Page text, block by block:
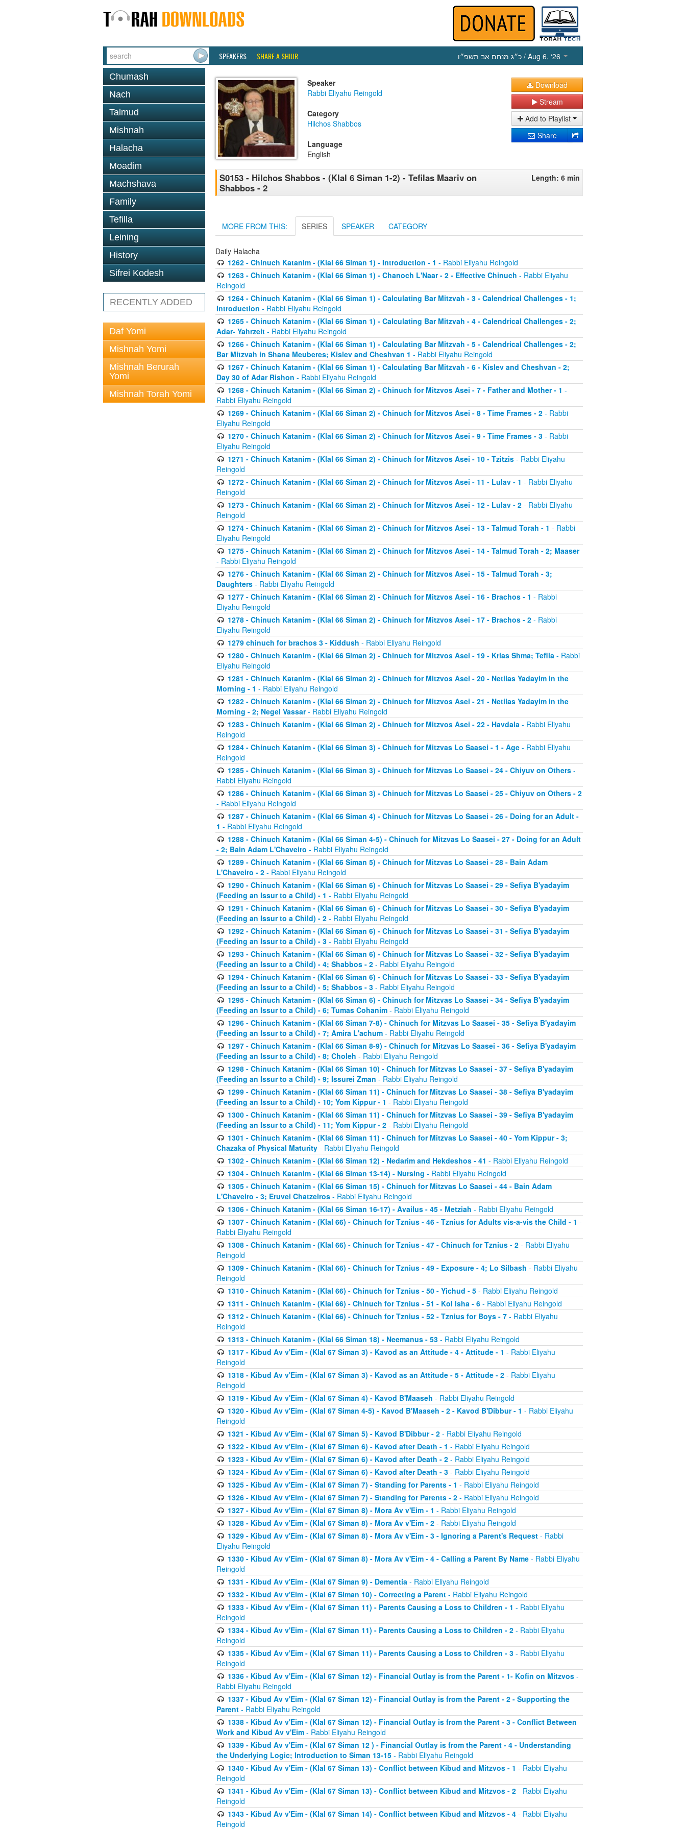
SPEAKERS SHARE A SHIUR כ״ג מנחם אב תשפ״ו / Aug 6, ‘26
Chumash
Nach
Talmud
Mishnah
Halacha
Moadim
Machshava
Family
Tefilla
Leining
History
Sifrei Kodesh
RECENTLY ADDED
Daf Yomi
Mishnah Yomi
Mishnah Berurah
Yomi
Mishnah Torah Yomi
Speaker
Rabbi Eliyahu Reingold
Category
Hilchos Shabbos
Language
English
Download
Stream
Add to Playlist
Share
S0153 - Hilchos Shabbos - (Klal 6 Siman 1-2) - Tefilas Maariv on
Shabbos - 2
Length: 6 min
MORE FROM THIS: SERIES SPEAKER CATEGORY
Daily Halacha
1262 - Chinuch Katanim - (Klal 66 Siman 1) - Introduction - 1 - Rabbi Eliyahu Reingold
1263 - Chinuch Katanim - (Klal 66 Siman 1) - Chanoch L'Naar - 2 - Effective Chinuch - Rabbi Eliyahu
Reingold
1264 - Chinuch Katanim - (Klal 66 Siman 1) - Calculating Bar Mitzvah - 3 - Calendrical Challenges - 1;
Introduction - Rabbi Eliyahu Reingold
1265 - Chinuch Katanim - (Klal 66 Siman 1) - Calculating Bar Mitzvah - 4 - Calendrical Challenges - 2;
Adar- Yahrzeit - Rabbi Eliyahu Reingold
1266 - Chinuch Katanim - (Klal 66 Siman 1) - Calculating Bar Mitzvah - 5 - Calendrical Challenges - 2;
Bar Mitzvah in Shana Meuberes; Kislev and Cheshvan 1 - Rabbi Eliyahu Reingold
1267 - Chinuch Katanim - (Klal 66 Siman 1) - Calculating Bar Mitzvah - 6 - Kislev and Cheshvan - 2;
Day 30 of Adar Rishon - Rabbi Eliyahu Reingold
1268 - Chinuch Katanim - (Klal 66 Siman 2) - Chinuch for Mitzvos Asei - 7 - Father and Mother - 1 -
Rabbi Eliyahu Reingold
1269 - Chinuch Katanim - (Klal 66 Siman 2) - Chinuch for Mitzvos Asei - 8 - Time Frames - 2- Rabbi
Eliyahu Reingold
1270 - Chinuch Katanim - (Klal 66 Siman 2) - Chinuch for Mitzvos Asei - 9 - Time Frames - 3- Rabbi
Eliyahu Reingold
1271 - Chinuch Katanim - (Klal 66 Siman 2) - Chinuch for Mitzvos Asei - 10 - Tzitzis- Rabbi Eliyahu
Reingold
1272 - Chinuch Katanim - (Klal 66 Siman 2) - Chinuch for Mitzvos Asei - 11 - Lulav - 1 - Rabbi Eliyahu
Reingold
1273 - Chinuch Katanim - (Klal 66 Siman 2) - Chinuch for Mitzvos Asei - 12 - Lulav - 2- Rabbi Eliyahu
Reingold
1274 - Chinuch Katanim - (Klal 66 Siman 2) - Chinuch for Mitzvos Asei - 13 - Talmud Torah - 1 - Rabbi
Eliyahu Reingold
1275 - Chinuch Katanim - (Klal 66 Siman 2) - Chinuch for Mitzvos Asei - 14 - Talmud Torah - 2; Maaser
- Rabbi Eliyahu Reingold
1276 - Chinuch Katanim - (Klal 66 Siman 2) - Chinuch for Mitzvos Asei - 15 - Talmud Torah - 3;
Daughters - Rabbi Eliyahu Reingold
1277 - Chinuch Katanim - (Klal 66 Siman 2) - Chinuch for Mitzvos Asei - 16 - Brachos - 1 - Rabbi
Eliyahu Reingold
1278 - Chinuch Katanim - (Klal 66 Siman 2) - Chinuch for Mitzvos Asei - 17 - Brachos - 2- Rabbi
Eliyahu Reingold
1279 chinuch for brachos 3 - Kiddush - Rabbi Eliyahu Reingold
1280 - Chinuch Katanim - (Klal 66 Siman 2) - Chinuch for Mitzvos Asei - 19 - Krias Shma; Tefila- Rabbi
Eliyahu Reingold
1281 - Chinuch Katanim - (Klal 66 Siman 2) - Chinuch for Mitzvos Asei - 20 - Netilas Yadayim in the
Morning - 1 - Rabbi Eliyahu Reingold
1282 - Chinuch Katanim - (Klal 66 Siman 2) - Chinuch for Mitzvos Asei - 21 - Netilas Yadayim in the
Morning - 2; Negel Vassar- Rabbi Eliyahu Reingold
1283 - Chinuch Katanim - (Klal 66 Siman 2) - Chinuch for Mitzvos Asei - 22 - Havdala- Rabbi Eliyahu
Reingold
1284 - Chinuch Katanim - (Klal 66 Siman 3) - Chinuch for Mitzvas Lo Saasei - 1 - Age- Rabbi Eliyahu
Reingold
1285 - Chinuch Katanim - (Klal 66 Siman 3) - Chinuch for Mitzvas Lo Saasei - 24 - Chiyuv on Others-
Rabbi Eliyahu Reingold
1286 - Chinuch Katanim - (Klal 66 Siman 3) - Chinuch for Mitzvas Lo Saasei - 25 - Chiyuv on Others - 2
- Rabbi Eliyahu Reingold
1287 - Chinuch Katanim - (Klal 66 Siman 4) - Chinuch for Mitzvas Lo Saasei - 26 - Doing for an Adult -
1 - Rabbi Eliyahu Reingold
1288 - Chinuch Katanim - (Klal 66 Siman 4-5) - Chinuch for Mitzvas Lo Saasei - 27 - Doing for an Adult
- 2; Bain Adam L'Chaveiro - Rabbi Eliyahu Reingold
1289 - Chinuch Katanim - (Klal 66 Siman 5) - Chinuch for Mitzvas Lo Saasei - 28 - Bain Adam
L'Chaveiro - 2 - Rabbi Eliyahu Reingold
1290 - Chinuch Katanim - (Klal 66 Siman 6) - Chinuch for Mitzvas Lo Saasei - 29 - Sefiya B'yadayim
(Feeding an Issur to a Child) - 1 - Rabbi Eliyahu Reingold
1291 - Chinuch Katanim - (Klal 66 Siman 6) - Chinuch for Mitzvas Lo Saasei - 30 - Sefiya B'yadayim
(Feeding an Issur to a Child) - 2 - Rabbi Eliyahu Reingold
1292 - Chinuch Katanim - (Klal 66 Siman 6) - Chinuch for Mitzvas Lo Saasei - 31 - Sefiya B'yadayim
(Feeding an Issur to a Child) - 3 - Rabbi Eliyahu Reingold
1293 - Chinuch Katanim - (Klal 66 Siman 6) - Chinuch for Mitzvas Lo Saasei - 32 - Sefiya B'yadayim
(Feeding an Issur to a Child) - 4; Shabbos - 2 - Rabbi Eliyahu Reingold
1294 - Chinuch Katanim - (Klal 66 Siman 6) - Chinuch for Mitzvas Lo Saasei - 33 - Sefiya B'yadayim
(Feeding an Issur to a Child) - 5; Shabbos - 3 - Rabbi Eliyahu Reingold
1295 - Chinuch Katanim - (Klal 66 Siman 6) - Chinuch for Mitzvas Lo Saasei - 34 - Sefiya B'yadayim
(Feeding an Issur to a Child) - 6; Tumas Cohanim - Rabbi Eliyahu Reingold
1296 - Chinuch Katanim - (Klal 66 Siman 7-8) - Chinuch for Mitzvas Lo Saasei - 35 - Sefiya B'yadayim
(Feeding an Issur to a Child) - 7; Amira L'achum - Rabbi Eliyahu Reingold
1297 - Chinuch Katanim - (Klal 66 Siman 8-9) - Chinuch for Mitzvas Lo Saasei - 36 - Sefiya B'yadayim
(Feeding an Issur to a Child) - 8; Choleh - Rabbi Eliyahu Reingold
1298 - Chinuch Katanim - (Klal 66 Siman 10) - Chinuch for Mitzvas Lo Saasei - 37 - Sefiya B'yadayim
(Feeding an Issur to a Child) - 9; Issurei Zman - Rabbi Eliyahu Reingold
1299 - Chinuch Katanim - (Klal 66 Siman 11) - Chinuch for Mitzvas Lo Saasei - 38 - Sefiya B'yadayim
(Feeding an Issur to a Child) - 10; Yom Kippur - 1 - Rabbi Eliyahu Reingold
1300 - Chinuch Katanim - (Klal 66 Siman 11) - Chinuch for Mitzvas Lo Saasei - 39 - Sefiya B'yadayim
(Feeding an Issur to a Child) - 11; Yom Kippur - 2 - Rabbi Eliyahu Reingold
1301 - Chinuch Katanim - (Klal 66 Siman 11) - Chinuch for Mitzvas Lo Saasei - 40 - Yom Kippur - 3;
Chazaka of Physical Maturity - Rabbi Eliyahu Reingold
1302 - Chinuch Katanim - (Klal 66 Siman 12) - Nedarim and Hekdeshos - 41 - Rabbi Eliyahu Reingold
1304 - Chinuch Katanim - (Klal 66 Siman 13-14) - Nursing - Rabbi Eliyahu Reingold
1305 - Chinuch Katanim - (Klal 66 Siman 15) - Chinuch for Mitzvas Lo Saasei - 44 - Bain Adam
L'Chaveiro - 3; Eruvei Chatzeiros - Rabbi Eliyahu Reingold
1306 - Chinuch Katanim - (Klal 66 Siman 16-17) - Availus - 45 - Metziah - Rabbi Eliyahu Reingold
1307 - Chinuch Katanim - (Klal 66) - Chinuch for Tznius - 46 - Tznius for Adults vis-a-vis the Child - 1 -
Rabbi Eliyahu Reingold
1308 - Chinuch Katanim - (Klal 66) - Chinuch for Tznius - 47 - Chinuch for Tznius - 2- Rabbi Eliyahu
Reingold
1309 - Chinuch Katanim - (Klal 66) - Chinuch for Tznius - 49 - Exposure - 4; Lo Silbash - Rabbi Eliyahu
Reingold
1310 - Chinuch Katanim - (Klal 66) - Chinuch for Tznius - 50 - Yichud - 5- Rabbi Eliyahu Reingold
1311 - Chinuch Katanim - (Klal 66) - Chinuch for Tznius - 51 - Kol Isha - 6- Rabbi Eliyahu Reingold
1312 - Chinuch Katanim - (Klal 66) - Chinuch for Tznius - 52 - Tznius for Boys - 7- Rabbi Eliyahu
Reingold
1313 - Chinuch Katanim - (Klal 66 Siman 18) - Neemanus - 53- Rabbi Eliyahu Reingold
1317 - Kibud Av v'Eim - (Klal 67 Siman 3) - Kavod as an Attitude - 4 - Attitude - 1 - Rabbi Eliyahu
Reingold
1318 - Kibud Av v'Eim - (Klal 67 Siman 3) - Kavod as an Attitude - 5 - Attitude - 2- Rabbi Eliyahu
Reingold
1319 - Kibud Av v'Eim - (Klal 67 Siman 4) - Kavod B'Maaseh - Rabbi Eliyahu Reingold
1320 - Kibud Av v'Eim - (Klal 67 Siman 4-5) - Kavod B'Maaseh - 2 - Kavod B'Dibbur - 1 - Rabbi Eliyahu
Reingold
1321 - Kibud Av v'Eim - (Klal 67 Siman 5) - Kavod B'Dibbur - 2- Rabbi Eliyahu Reingold
1322 - Kibud Av v'Eim - (Klal 67 Siman 6) - Kavod after Death - 1 - Rabbi Eliyahu Reingold
1323 - Kibud Av v'Eim - (Klal 67 Siman 6) - Kavod after Death - 2- Rabbi Eliyahu Reingold
1324 - Kibud Av v'Eim - (Klal 67 Siman 6) - Kavod after Death - 3- Rabbi Eliyahu Reingold
1325 - Kibud Av v'Eim - (Klal 67 Siman 7) - Standing for Parents - 1 - Rabbi Eliyahu Reingold
1326 - Kibud Av v'Eim - (Klal 67 Siman 7) - Standing for Parents - 2- Rabbi Eliyahu Reingold
1327 - Kibud Av v'Eim - (Klal 67 Siman 8) - Mora Av v'Eim - 1 - Rabbi Eliyahu Reingold
1328 - Kibud Av v'Eim - (Klal 67 Siman 8) - Mora Av v'Eim - 2- Rabbi Eliyahu Reingold
1329 - Kibud Av v'Eim - (Klal 67 Siman 8) - Mora Av v'Eim - 3 - Ignoring a Parent's Request- Rabbi
Eliyahu Reingold
1330 - Kibud Av v'Eim - (Klal 67 Siman 8) - Mora Av v'Eim - 4 - Calling a Parent By Name- Rabbi Eliyahu
Reingold
1331 - Kibud Av v'Eim - (Klal 67 Siman 9) - Dementia- Rabbi Eliyahu Reingold
1332 - Kibud Av v'Eim - (Klal 67 Siman 10) - Correcting a Parent- Rabbi Eliyahu Reingold
1333 - Kibud Av v'Eim - (Klal 67 Siman 11) - Parents Causing a Loss to Children - 1 - Rabbi Eliyahu
Reingold
1334 - Kibud Av v'Eim - (Klal 67 Siman 11) - Parents Causing a Loss to Children - 2- Rabbi Eliyahu
Reingold
1335 - Kibud Av v'Eim - (Klal 67 Siman 11) - Parents Causing a Loss to Children - 3- Rabbi Eliyahu
Reingold
1336 - Kibud Av v'Eim - (Klal 67 Siman 12) - Financial Outlay is from the Parent - 1- Kofin on Mitzvos-
Rabbi Eliyahu Reingold
1337 - Kibud Av v'Eim - (Klal 67 Siman 12) - Financial Outlay is from the Parent - 2 - Supporting the
Parent - Rabbi Eliyahu Reingold
1338 - Kibud Av v'Eim - (Klal 67 Siman 12) - Financial Outlay is from the Parent - 3 - Conflict Between
Work and Kibud Av v'Eim - Rabbi Eliyahu Reingold
1339 - Kibud Av v'Eim - (Klal 67 Siman 12 ) - Financial Outlay is from the Parent - 4 - Understanding
the Underlying Logic; Introduction to Siman 13-15 - Rabbi Eliyahu Reingold
1340 - Kibud Av v'Eim - (Klal 67 Siman 13) - Conflict between Kibud and Mitzvos - 1 - Rabbi Eliyahu
Reingold
1341 - Kibud Av v'Eim - (Klal 67 Siman 13) - Conflict between Kibud and Mitzvos - 2- Rabbi Eliyahu
Reingold
1343 - Kibud Av v'Eim - (Klal 67 Siman 14) - Conflict between Kibud and Mitzvos - 4- Rabbi Eliyahu
Reingold